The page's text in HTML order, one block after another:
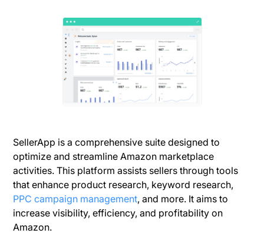
SellerApp is a comprehensive suite designed to
optimize and streamline Amazon marketplace
activities. This platform assists sellers through tools
that enhance product research, keyword research,
PPC campaign management, and more. It aims to
increase visibility, efficiency, and profitability on
Amazon.